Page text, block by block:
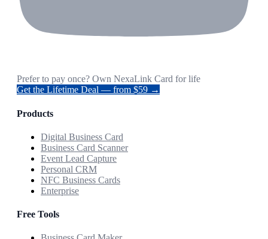
Prefer to pay once? Own NexaLink Card for life
Get the Lifetime Deal — from $59 →
Products
Digital Business Card
Business Card Scanner
Event Lead Capture
Personal CRM
NFC Business Cards
Enterprise
Free Tools